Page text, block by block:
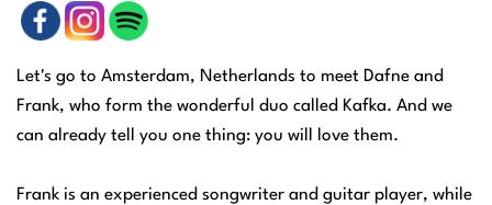
Let's go to Amsterdam, Netherlands to meet Dafne and
Frank, who form the wonderful duo called Kafka. And we
can already tell you one thing: you will love them.
Frank is an experienced songwriter and guitar player, while